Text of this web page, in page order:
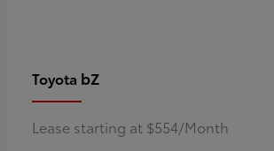
Toyota bZ
Lease starting at $554/Month